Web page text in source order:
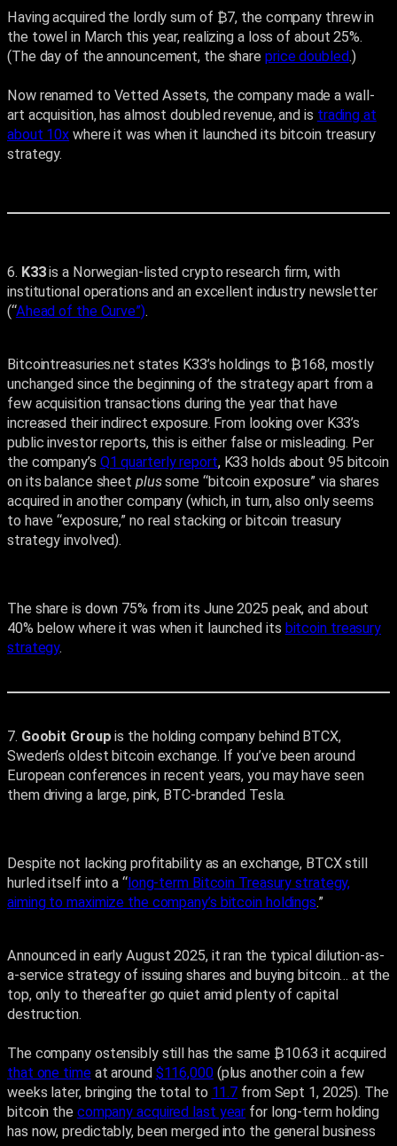
Having acquired the lordly sum of ₿7, the company threw in
the towel in March this year, realizing a loss of about 25%.
(The day of the announcement, the share price doubled.)
Now renamed to Vetted Assets, the company made a wall-
art acquisition, has almost doubled revenue, and is trading at
about 10x where it was when it launched its bitcoin treasury
strategy.
6. K33is a Norwegian-listed crypto research firm, with
institutional operations and an excellent industry newsletter
(“Ahead of the Curve”).
Bitcointreasuries.net states K33’s holdings to ₿168, mostly
unchanged since the beginning of the strategy apart from a
few acquisition transactions during the year that have
increased their indirect exposure. From looking over K33’s
public investor reports, this is either false or misleading. Per
the company’s Q1 quarterly report, K33 holds about 95 bitcoin
on its balance sheet plussome “bitcoin exposure” via shares
acquired in another company (which, in turn, also only seems
to have “exposure,” no real stacking or bitcoin treasury
strategy involved).
The share is down 75% from its June 2025 peak, and about
40% below where it was when it launched its bitcoin treasury
strategy.
7. Goobit Group is the holding company behind BTCX,
Sweden’s oldest bitcoin exchange. If you’ve been around
European conferences in recent years, you may have seen
them driving a large, pink, BTC-branded Tesla.
Despite not lacking profitability as an exchange, BTCX still
hurled itself into a “long-term Bitcoin Treasury strategy,
aiming to maximize the company’s bitcoin holdings.”
Announced in early August 2025, it ran the typical dilution-as-
a-service strategy of issuing shares and buying bitcoin… at the
top, only to thereafter go quiet amid plenty of capital
destruction.
The company ostensibly still has the same ₿10.63 it acquired
that one timeat around $116,000(plus another coin a few
weeks later, bringing the total to 11.7 from Sept 1, 2025). The
bitcoin the company acquired last year for long-term holding
has now, predictably, been merged into the general business